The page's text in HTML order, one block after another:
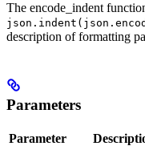
The encode_indent
description of formatting
Parameters
Parameter